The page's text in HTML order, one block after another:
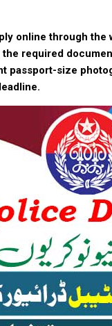
online through the
required
passport-size